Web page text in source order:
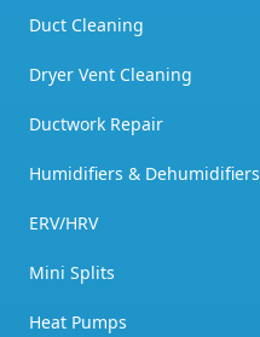
Duct Cleaning
Dryer Vent Cleaning
Ductwork Repair
Humidifiers & Dehumidifiers
ERV/HRV
Mini Splits
Heat Pumps